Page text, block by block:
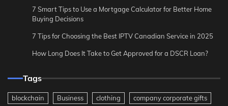
7 Smart Tips to Use a Mortgage Calculator for Better Home
Buying Decisions
7 Tips for Choosing the Best IPTV Canadian Service in 2025
How Long Does It Take to Get Approved for a DSCR Loan?
Tags
blockchain Business clothing
company corporate gifts